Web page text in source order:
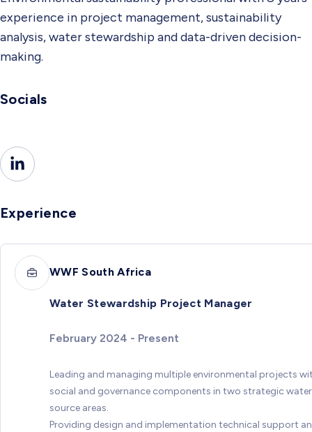
experience in project management, sustainability
analysis, water stewardship and data-driven decision-
making.
Socials
Experience
WWF South Africa
Water Stewardship Project Manager
February 2024 - Present
Leading and managing multiple environmental projects
social and governance components in two strategic water
source areas.
Providing design and implementation technical support